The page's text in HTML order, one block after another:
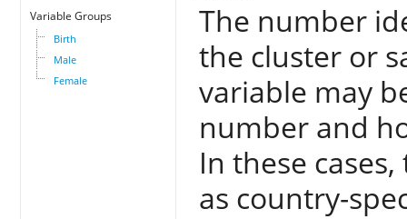
Variable Groups
Birth
Male
Female
The number
the cluster or
variable may
number and
In these
as country-